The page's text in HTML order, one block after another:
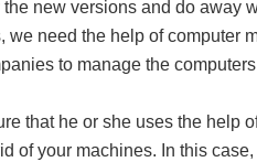
new versions and do away
need the help of computer
to manage the
that he or she uses the help
of your machines. In this case,